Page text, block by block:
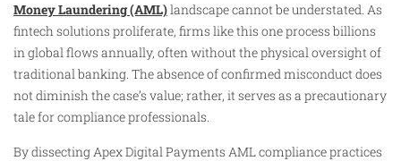
Money Laundering (AML)landscape cannot be understated. As
fintech solutions proliferate, firms like this one process billions
in global flows annually, often without the physical oversight of
traditional banking. The absence of confirmed misconduct does
not diminish the case’s value; rather, it serves as a precautionary
tale for compliance professionals.
By dissecting Apex Digital Payments AML compliance practices